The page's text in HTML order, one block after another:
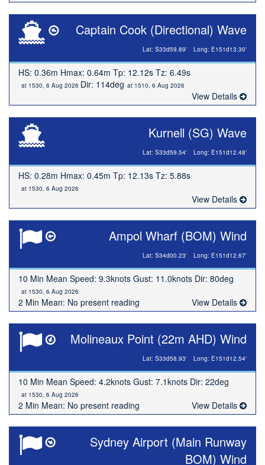
Captain Cook (Directional) Wave
Lat: S33d59.89' Long: E151d13.30'
HS: 0.36m Hmax: 0.64m Tp: 12.12s Tz: 6.49s
at 1530, 6 Aug 2026 Dir: 114deg at 1510, 6 Aug 2026
View Details
Kurnell (SG) Wave
Lat: S33d59.54' Long: E151d12.48'
HS: 0.28m Hmax: 0.45m Tp: 12.13s Tz: 5.88s
at 1530, 6 Aug 2026
View Details
Ampol Wharf (BOM) Wind
Lat: S34d00.23' Long: E151d12.67'
10 Min Mean Speed: 9.3knots Gust: 11.0knots Dir: 80deg
at 1530, 6 Aug 2026
2 Min Mean: No present reading View Details
Molineaux Point (22m AHD) Wind
Lat: S33d58.93' Long: E151d12.54'
10 Min Mean Speed: 4.2knots Gust: 7.1knots Dir: 22deg
at 1530, 6 Aug 2026
2 Min Mean: No present reading View Details
Sydney Airport (Main Runway
BOM) Wind